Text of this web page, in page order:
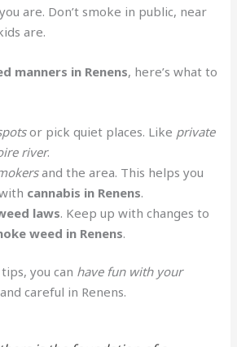
are. Don’t smoke in public, near
are.
manners in Renens, here’s what to
or pick quiet places. Like private
river.
and the area. This helps you
cannabis in Renens.
laws. Keep up with changes to
weed in Renens.
you can have fun with your
careful in Renens.